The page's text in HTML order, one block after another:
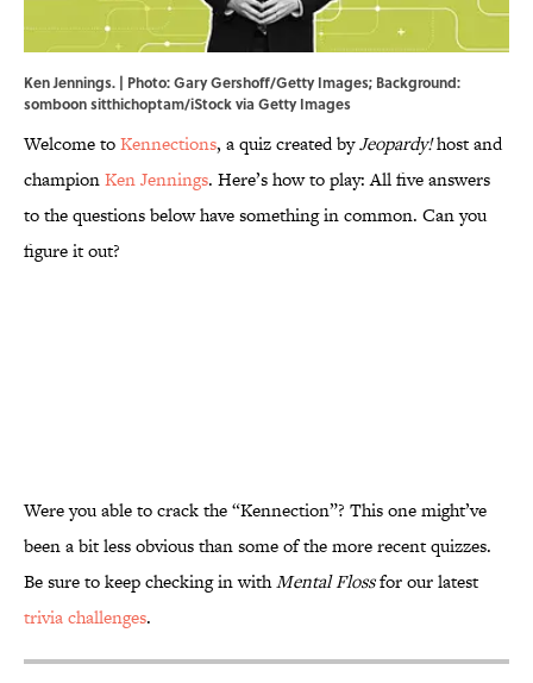
Ken Jennings. | Photo: Gary Gershoff/Getty Images; Background:
somboon sitthichoptam/iStock via Getty Images
Welcome toKennections, a quiz created byJeopardy!host and
championKen Jennings. Here’s how to play: All five answers
to the questions below have something in common. Can you
figure it out?
Were you able to crack the “Kennection”? This one might’ve
been a bit less obvious than some of the more recent quizzes.
Be sure to keep checking in withMental Flossfor our latest
trivia challenges.